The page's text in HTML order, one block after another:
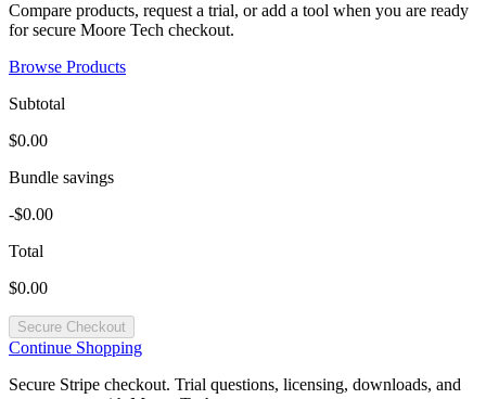
Compare products, request a trial, or add a tool when you are ready
for secure Moore Tech checkout.
Browse Products
Subtotal
$0.00
Bundle savings
-$0.00
Total
$0.00
Secure Checkout
Continue Shopping
Secure Stripe checkout. Trial questions, licensing, downloads, and